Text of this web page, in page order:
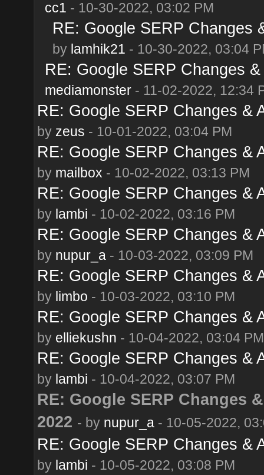
cc1 - 10-30-2022, 03:02 PM
RE: Google SERP Changes
by lamhik21 - 10-30-2022, 03:04
RE: Google SERP Changes
mediamonster- 11-02-2022, 12:34
RE: Google SERP Changes &
by zeus - 10-01-2022, 03:04 PM
RE: Google SERP Changes &
by mailbox - 10-02-2022, 03:13 PM
RE: Google SERP Changes &
by lambi - 10-02-2022, 03:16 PM
RE: Google SERP Changes &
by nupur_a- 10-03-2022, 03:09 PM
RE: Google SERP Changes &
by limbo - 10-03-2022, 03:10 PM
RE: Google SERP Changes &
by elliekushn - 10-04-2022, 03:04 PM
RE: Google SERP Changes &
by lambi - 10-04-2022, 03:07 PM
RE: Google SERP Changes
2022 - by nupur_a- 10-05-2022,
RE: Google SERP Changes &
by lambi - 10-05-2022, 03:08 PM